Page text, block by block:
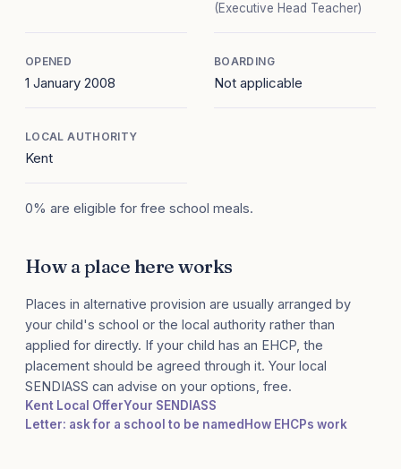
(Executive Head Teacher)
OPENED
1 January 2008
BOARDING
Not applicable
LOCAL AUTHORITY
Kent
0% are eligible for free school meals.
How a place here works
Places in alternative provision are usually arranged by
your child's school or the local authority rather than
applied for directly. If your child has an EHCP, the
placement should be agreed through it. Your local
SENDIASS can advise on your options, free.
Kent Local OfferYour SENDIASS
Letter: ask for a school to be named How EHCPs work